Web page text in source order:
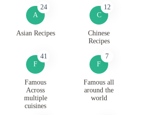
A
24
Asian Recipes
C
12
Chinese
Recipes
F
41
Famous
Across
multiple
cuisines
F
7
Famous all
around the
world